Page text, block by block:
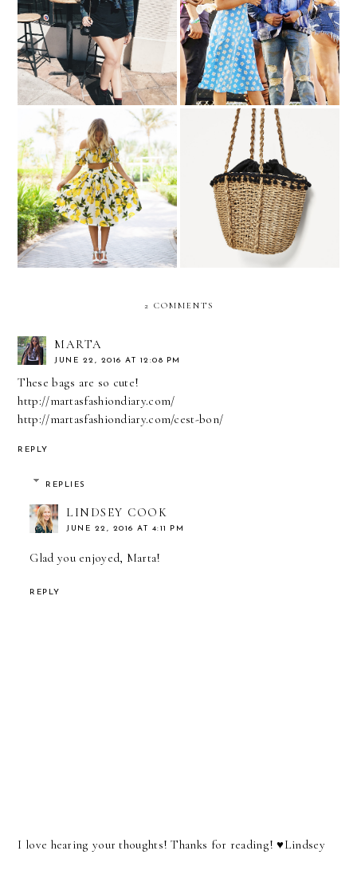
Shopping List | Ruffle Top
Selena Gomez Makes The
Case For Matching
Trending | Feeling Fruity Shopping List | Basket Bag
2 COMMENTS
MARTA
JUNE 22, 2016 AT 12:08 PM
These bags are so cute!
http://martasfashiondiary.com/
http://martasfashiondiary.com/cest-bon/
REPLY
REPLIES
LINDSEY COOK
JUNE 22, 2016 AT 4:11 PM
Glad you enjoyed, Marta!
REPLY
I love hearing your thoughts! Thanks for reading! ♥︎Lindsey